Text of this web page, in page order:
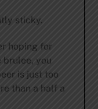
sticky.
hoping for
you
is just too
than a half a